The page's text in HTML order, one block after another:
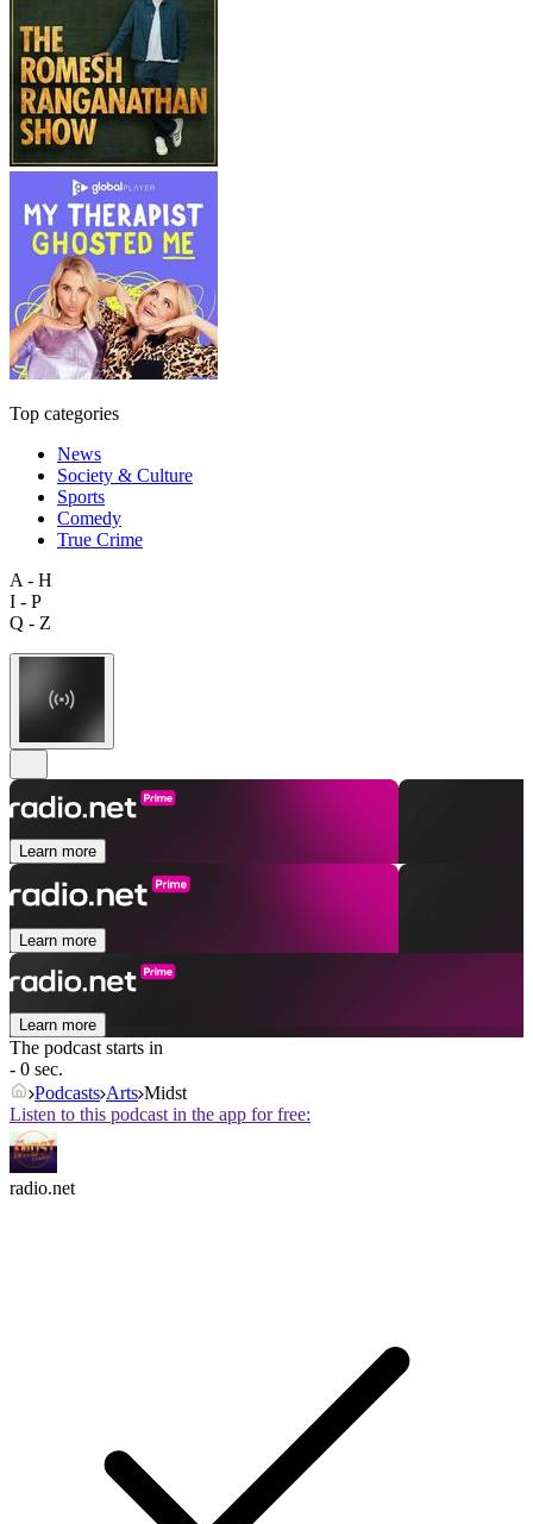
Top categories
News
Society & Culture
Sports
Comedy
True Crime
A - H
I - P
Q - Z
Learn more
Learn more
Learn more
The podcast starts in
- 0 sec.
Podcasts Arts Midst
Listen to this podcast in the app for free:
radio.net